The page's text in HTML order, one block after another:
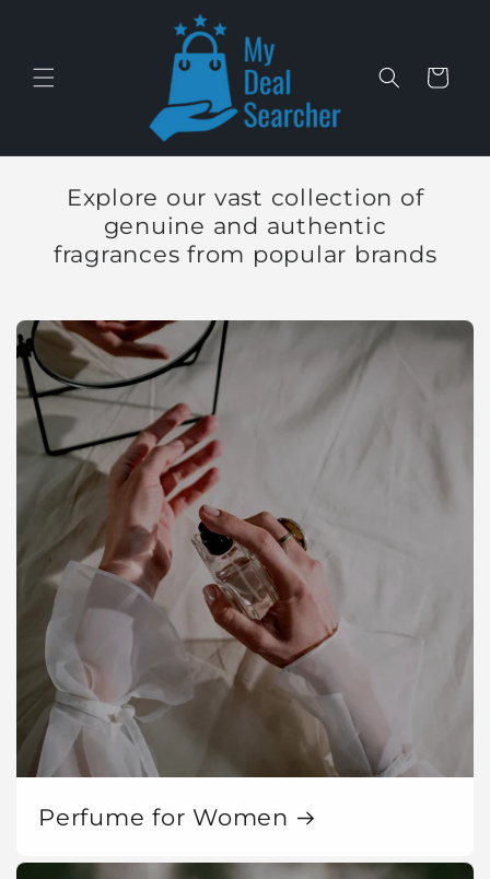
Cart
Explore our vast collection of
genuine and authentic
fragrances from popular brands
Perfume for Women